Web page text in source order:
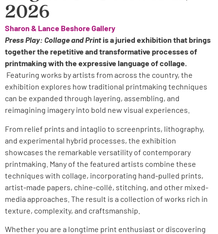
2026
Sharon & Lance Beshore Gallery
Press Play: Collage and Print is a juried exhibition that brings
together the repetitive and transformative processes of
printmaking with the expressive language of collage.
Featuring works by artists from across the country, the
exhibition explores how traditional printmaking techniques
can be expanded through layering, assembling, and
reimagining imagery into bold new visual experiences.
From relief prints and intaglio to screenprints, lithography,
and experimental hybrid processes, the exhibition
showcases the remarkable versatility of contemporary
printmaking. Many of the featured artists combine these
techniques with collage, incorporating hand-pulled prints,
artist-made papers, chine-collé, stitching, and other mixed-
media approaches. The result is a collection of works rich in
texture, complexity, and craftsmanship.
Whether you are a longtime print enthusiast or discovering